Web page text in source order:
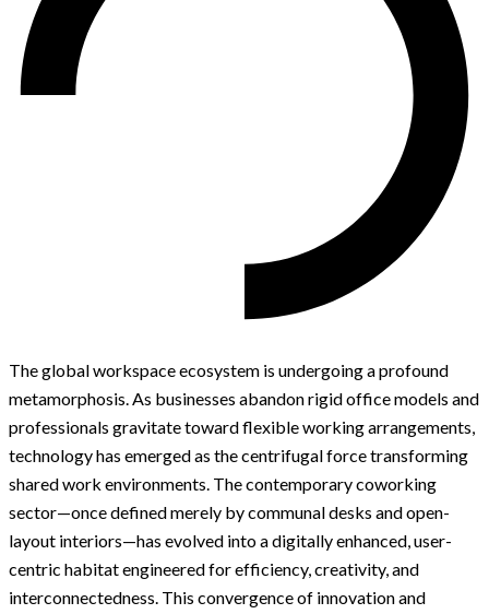
The global workspace ecosystem is undergoing a profound
metamorphosis. As businesses abandon rigid office models and
professionals gravitate toward flexible working arrangements,
technology has emerged as the centrifugal force transforming
shared work environments. The contemporary coworking
sector—once defined merely by communal desks and open-
layout interiors—has evolved into a digitally enhanced, user-
centric habitat engineered for efficiency, creativity, and
interconnectedness. This convergence of innovation and